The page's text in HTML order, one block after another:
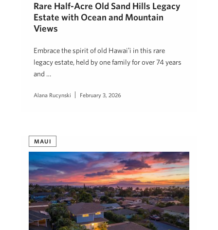
Rare Half-Acre Old Sand Hills Legacy
Estate with Ocean and Mountain
Views
Embrace the spirit of old Hawaiʻi in this rare
legacy estate, held by one family for over 74 years
and …
Alana Rucynski February 3, 2026
MAUI